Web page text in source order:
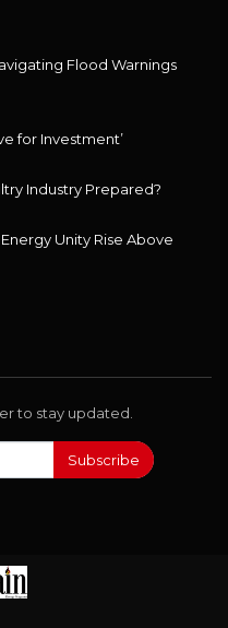
Flood Warnings
for Investment’
Industry Prepared?
Unity Rise Above
to stay updated.
Subscribe